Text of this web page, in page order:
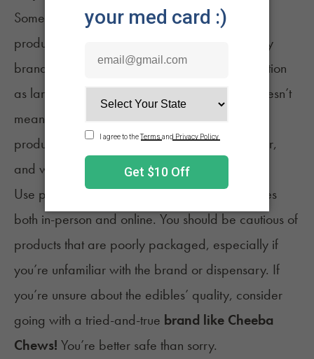
Some recreational and medical dispensaries
produce their own edibles. Unfortunately, many
brands don’t provide as much product information
as larger ones. Not knowing what’s in them doesn’t
mean that they’re dangerous, but consuming a
product you know nothing about isn’t safe either,
and we wouldn’t recommend it to anyone.
Use personal discretion when making purchases
both in-person and online. You should be cautious of
products that are poorly packaged, especially if
you’re unfamiliar with the brand or dispensary. If
you’re unsure about the edibles’ quality, consider
going with a tried-and-true brand like Cheeba
Chews! You’re better safe than sorry.